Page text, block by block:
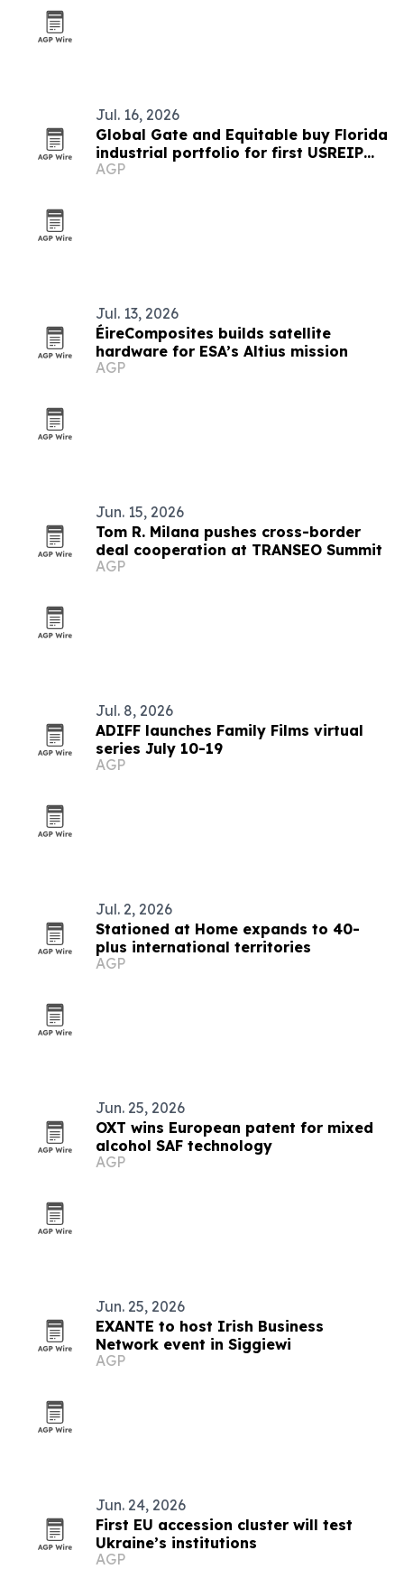
Jul. 16, 2026
Global Gate and Equitable buy Florida
industrial portfolio for first USREIP
III deal
AGP
Jul. 13, 2026
ÉireComposites builds satellite
hardware for ESA’s Altius mission
AGP
Jun. 15, 2026
Tom R. Milana pushes cross-border
deal cooperation at TRANSEO Summit
AGP
Jul. 8, 2026
ADIFF launches Family Films virtual
series July 10-19
AGP
Jul. 2, 2026
Stationed at Home expands to 40-
plus international territories
AGP
Jun. 25, 2026
OXT wins European patent for mixed
alcohol SAF technology
AGP
Jun. 25, 2026
EXANTE to host Irish Business
Network event in Siggiewi
AGP
Jun. 24, 2026
First EU accession cluster will test
Ukraine’s institutions
AGP